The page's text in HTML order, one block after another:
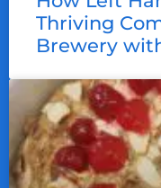
Thriving
Brewery